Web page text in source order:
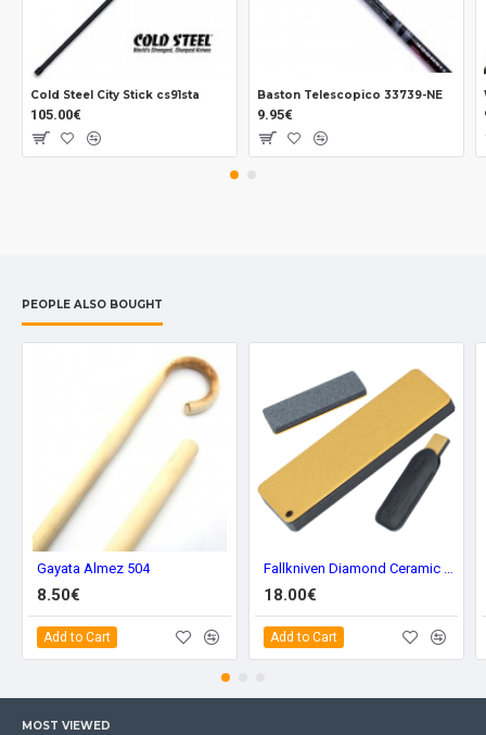
Cold Steel City Stick cs91sta
105.00€
Baston Telescopico 33739-NE
9.95€
PEOPLE ALSO BOUGHT
Gayata Almez 504
8.50€
Add to Cart
Fallkniven Diamond Ceramic Sharpener DC3
18.00€
Add to Cart
MOST VIEWED